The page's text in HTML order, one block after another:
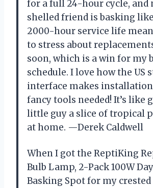
for a full 24-hour cycle, and
shelled friend is basking
2000-hour service life
to stress about
soon, which is a win for my
schedule. I love how the US
interface makes
fancy tools needed! It’s like
little guy a slice of tropical
at home. —Derek Caldwell
When I got the ReptiKing
Bulb Lamp, 2-Pack 100W
Basking Spot for my crested